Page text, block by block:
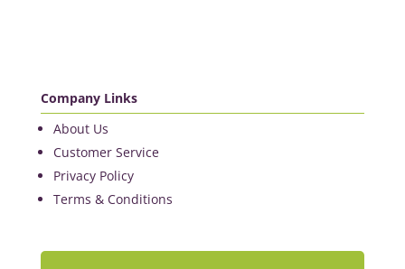
Company Links
About Us
Customer Service
Privacy Policy
Terms & Conditions